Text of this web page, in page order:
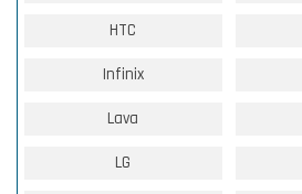
HTC
Infinix
Lava
LG